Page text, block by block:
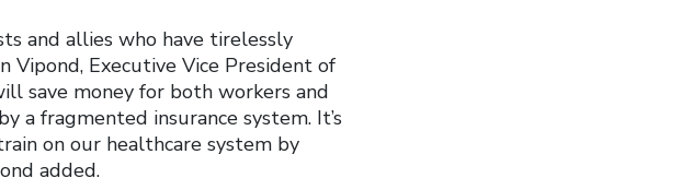
and allies who have tirelessly
Vipond, Executive Vice President of
save money for both workers and
a fragmented insurance system. It’s
on our healthcare system by
added.